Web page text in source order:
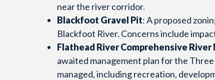
near the river corridor.
Blackfoot Gravel Pit: A proposed
Blackfoot River. Concerns include
Flathead River Comprehensive River
awaited management plan for the
managed, including recreation,